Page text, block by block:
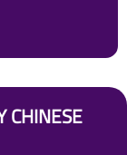
CHINESE